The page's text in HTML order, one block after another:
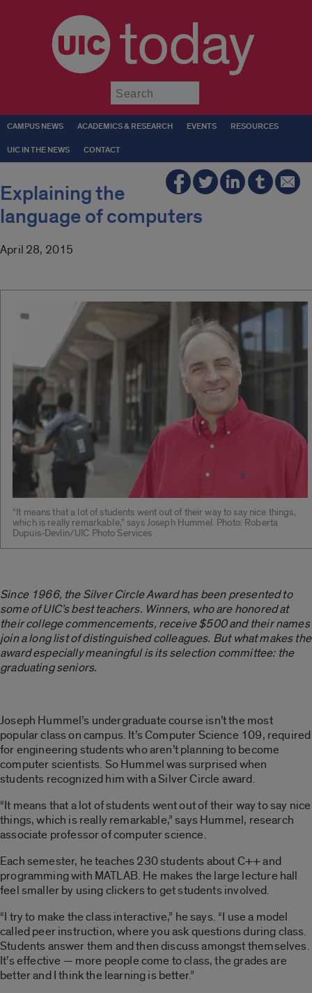
today
CAMPUS NEWS ACADEMICS & RESEARCH EVENTS RESOURCES
UIC IN THE NEWS CONTACT
Explaining the
language of computers
April 28, 2015
“It means that a lot of students went out of their way to say nice things,
which is really remarkable,” says Joseph Hummel. Photo: Roberta
Dupuis-Devlin/UIC Photo Services
Since 1966, the Silver Circle Award has been presented to
some of UIC’s best teachers. Winners, who are honored at
their college commencements, receive $500 and their names
join a long list of distinguished colleagues. But what makes the
award especially meaningful is its selection committee: the
graduating seniors.
Joseph Hummel’s undergraduate course isn’t the most
popular class on campus. It’s Computer Science 109, required
for engineering students who aren’t planning to become
computer scientists. So Hummel was surprised when
students recognized him with a Silver Circle award.
“It means that a lot of students went out of their way to say nice
things, which is really remarkable,” says Hummel, research
associate professor of computer science.
Each semester, he teaches 230 students about C++ and
programming with MATLAB. He makes the large lecture hall
feel smaller by using clickers to get students involved.
“I try to make the class interactive,” he says. “I use a model
called peer instruction, where you ask questions during class.
Students answer them and then discuss amongst themselves.
It’s effective — more people come to class, the grades are
better and I think the learning is better.”